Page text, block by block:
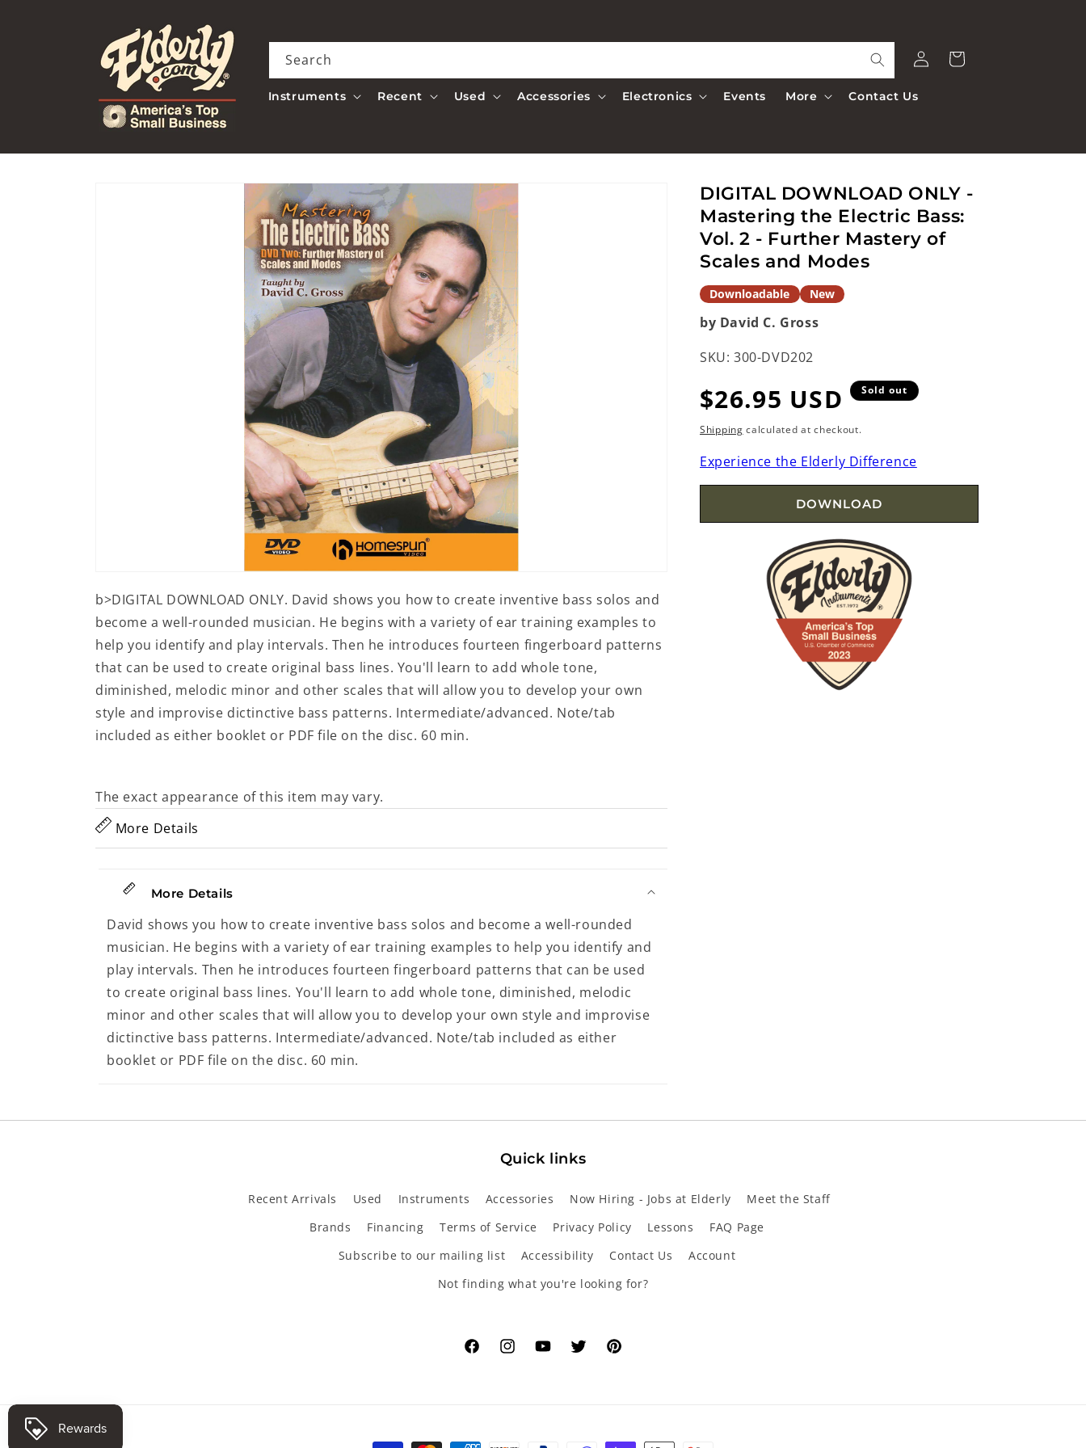
Instruments Recent Used Accessories Electronics Events More Contact Us
Search
Log
in
Cart
1
modal
b>DIGITAL DOWNLOAD ONLY. David shows you how to create inventive bass solos and
become a well-rounded musician. He begins with a variety of ear training examples to
help you identify and play intervals. Then he introduces fourteen fingerboard patterns
that can be used to create original bass lines. You'll learn to add whole tone,
diminished, melodic minor and other scales that will allow you to develop your own
style and improvise dictinctive bass patterns. Intermediate/advanced. Note/tab
included as either booklet or PDF file on the disc. 60 min.
The exact appearance of this item may vary.
More Details
More Details
David shows you how to create inventive bass solos and become a well-rounded
musician. He begins with a variety of ear training examples to help you identify and
play intervals. Then he introduces fourteen fingerboard patterns that can be used
to create original bass lines. You'll learn to add whole tone, diminished, melodic
minor and other scales that will allow you to develop your own style and improvise
dictinctive bass patterns. Intermediate/advanced. Note/tab included as either
booklet or PDF file on the disc. 60 min.
DIGITAL DOWNLOAD ONLY -
Mastering the Electric Bass:
Vol. 2 - Further Mastery of
Scales and Modes
Downloadable New
by David C. Gross
SKU: 300-DVD202
Regular
price
$26.95 USD Sold out
Shipping calculated at checkout.
Experience the Elderly Difference
DOWNLOAD
Quick links
Recent Arrivals Used Instruments Accessories Now Hiring - Jobs at Elderly
Meet the Staff
Brands
Financing Terms of Service Privacy Policy Lessons
FAQ Page
Subscribe to our mailing list
Accessibility Contact Us
Account
Not finding what you're looking for?
FacebookInstagramYouTubeTwitterPinterest